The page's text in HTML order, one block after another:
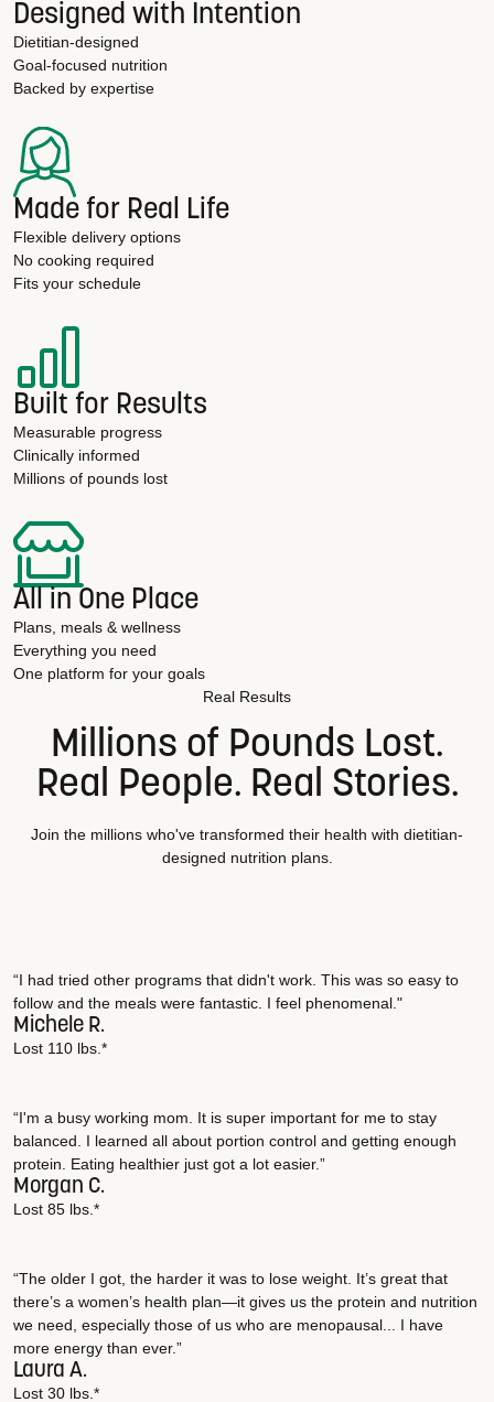
Designed with Intention
Dietitian-designed
Goal-focused nutrition
Backed by expertise
Made for Real Life
Flexible delivery options
No cooking required
Fits your schedule
Built for Results
Measurable progress
Clinically informed
Millions of pounds lost
All in One Place
Plans, meals & wellness
Everything you need
One platform for your goals
Real Results
Millions of Pounds Lost.
Real People. Real Stories.
Join the millions who've transformed their health with dietitian-
designed nutrition plans.
“I had tried other programs that didn't work. This was so easy to
follow and the meals were fantastic. I feel phenomenal."
Michele R.
Lost 110 lbs.*
“I'm a busy working mom. It is super important for me to stay
balanced. I learned all about portion control and getting enough
protein. Eating healthier just got a lot easier.”
Morgan C.
Lost 85 lbs.*
“The older I got, the harder it was to lose weight. It’s great that
there’s a women’s health plan—it gives us the protein and nutrition
we need, especially those of us who are menopausal... I have
more energy than ever.”
Laura A.
Lost 30 lbs.*